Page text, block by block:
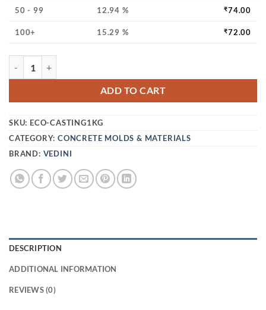
50 - 99 12.94 % ₹74.00
100+ 15.29 % ₹72.00
ADD TO CART
SKU: ECO-CASTING1KG
CATEGORY:CONCRETE MOLDS & MATERIALS
BRAND: VEDINI
DESCRIPTION
ADDITIONAL INFORMATION
REVIEWS (0)